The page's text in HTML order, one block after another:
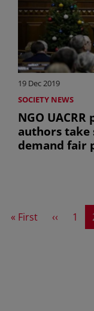
19 Dec 2019
SOCIETY NEWS
NGO
authors take
demand fair
First page
« First Previous
‹‹ Page
1